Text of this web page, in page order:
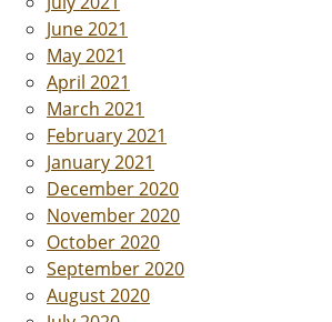
June 2021
May 2021
April 2021
March 2021
February 2021
January 2021
December 2020
November 2020
October 2020
September 2020
August 2020